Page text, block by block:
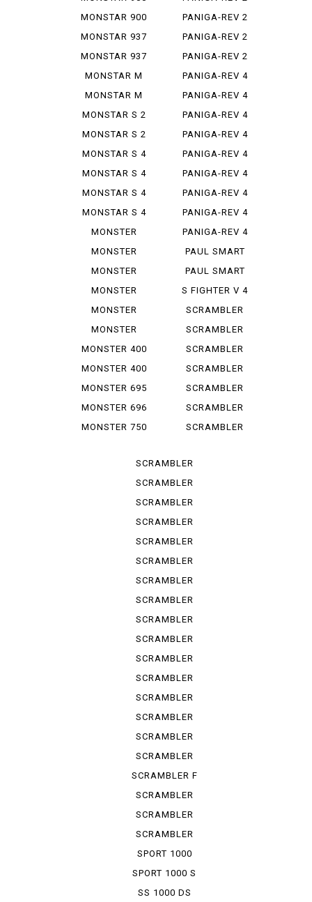
IE
MONSTAR 900
S
MONSTAR 937
PLUS
MONSTAR 937
SP
MONSTAR M
695
MONSTAR M
696
MONSTAR S 2
R
MONSTAR S 2
R 1000
MONSTAR S 4
MONSTAR S 4
R
MONSTAR S 4
R TEST...
MONSTAR S 4
RS TES...
MONSTER
1000 SIE
MONSTER
1100
MONSTER
1100 EVO
MONSTER
1100 S
MONSTER
1200
MONSTER
1200 S
MONSTER 400
MONSTER 400
IE
MONSTER 695
MONSTER 696
MONSTER 750
PANIGA-REV 2
BAYLISS
PANIGA-REV 2
BEI
PANIGA-REV 2
S
PANIGA-REV 4
PANIGA-REV 4
R
PANIGA-REV 4
S
PANIGA-REV 4
S 7 G
PANIGA-REV 4
S CORSE
PANIGA-REV 4
SP 2
PANIGA-REV 4
SPEC ...
PANIGA-REV 4
SPECI...
PANIGA-REV 4
WCR
PAUL SMART
1000
PAUL SMART
1000 LE
S FIGHTER V 4
LAMB...
SCRAMBLER
CLASSIC
SCRAMBLER
DESERT SU
SCRAMBLER
DESERT ...
SCRAMBLER
FLAT T...
SCRAMBLER
FLAT *T...
SCRAMBLER
FULL T...
SCRAMBLER
SCRAMBLER
ICON D...
SCRAMBLER
ICON 2 G
SCRAMBLER
ITALY IN
SCRAMBLER
NIGHT ...
SCRAMBLER
SPORT PRO
SCRAMBLER
STREET
SCRAMBLER
URBAN ...
SCRAMBLER
URBAN ...
SCRAMBLER
URBAN ...
SCRAMBLER
URBAN EN
SCRAMBLER
URBAN M...
SCRAMBLER
1100
SCRAMBLER
1100 S
SCRAMBLER
1100 SP
SCRAMBLER
1100 SPE...
SCRAMBLER
1100 SPORT
SCRAMBLER F
TRUCK ...
SCRAMBLER
KAFE RACER
SCRAMBLER
SIXTY 2
SCRAMBLER
UB ENDURO
SPORT 1000
SPORT 1000 S
SS 1000 DS